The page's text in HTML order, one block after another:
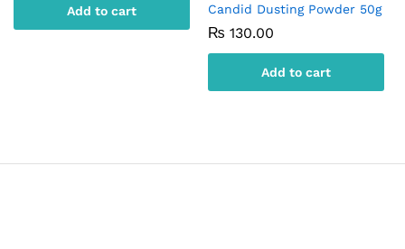
Add to cart Candid Dusting Powder 50g
₨ 130.00
Add to cart